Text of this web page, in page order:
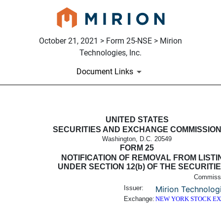
October 21, 2021 > Form 25-NSE > Mirion
Technologies, Inc.
Document Links
25-NSE: Notification filed
Published on October 21, 2021
UNITED STATES
SECURITIES AND EXCHANGE COMMISSION
Washington, D.C. 20549
FORM 25
NOTIFICATION OF REMOVAL FROM
UNDER SECTION 12(b) OF THE
Issuer:
Mirion
Exchange: NEW YORK STOCK